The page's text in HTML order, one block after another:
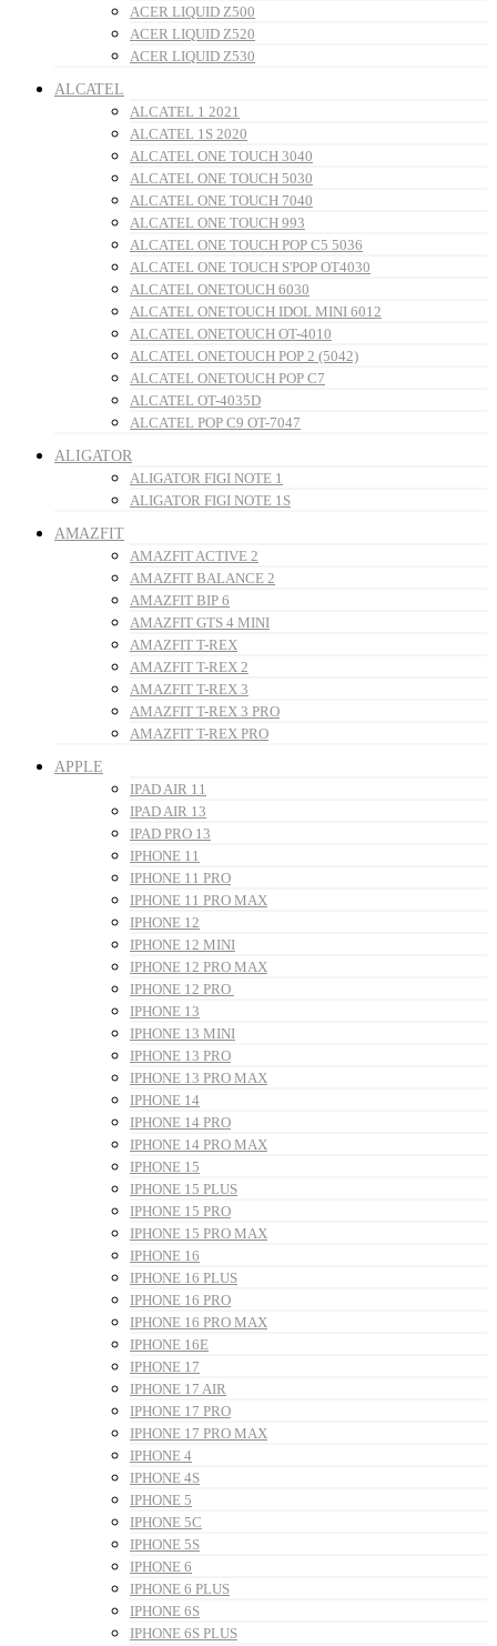
ACER LIQUID Z500
ACER LIQUID Z520
ACER LIQUID Z530
ALCATEL
ALCATEL 1 2021
ALCATEL 1S 2020
ALCATEL ONE TOUCH 3040
ALCATEL ONE TOUCH 5030
ALCATEL ONE TOUCH 7040
ALCATEL ONE TOUCH 993
ALCATEL ONE TOUCH POP C5 5036
ALCATEL ONE TOUCH S'POP OT4030
ALCATEL ONETOUCH 6030
ALCATEL ONETOUCH IDOL MINI 6012
ALCATEL ONETOUCH OT-4010
ALCATEL ONETOUCH POP 2 (5042)
ALCATEL ONETOUCH POP C7
ALCATEL OT-4035D
ALCATEL POP C9 OT-7047
ALIGATOR
ALIGATOR FIGI NOTE 1
ALIGATOR FIGI NOTE 1S
AMAZFIT
AMAZFIT ACTIVE 2
AMAZFIT BALANCE 2
AMAZFIT BIP 6
AMAZFIT GTS 4 MINI
AMAZFIT T-REX
AMAZFIT T-REX 2
AMAZFIT T-REX 3
AMAZFIT T-REX 3 PRO
AMAZFIT T-REX PRO
APPLE
IPAD AIR 11
IPAD AIR 13
IPAD PRO 13
IPHONE 11
IPHONE 11 PRO
IPHONE 11 PRO MAX
IPHONE 12
IPHONE 12 MINI
IPHONE 12 PRO MAX
IPHONE 12 PRO
IPHONE 13
IPHONE 13 MINI
IPHONE 13 PRO
IPHONE 13 PRO MAX
IPHONE 14
IPHONE 14 PRO
IPHONE 14 PRO MAX
IPHONE 15
IPHONE 15 PLUS
IPHONE 15 PRO
IPHONE 15 PRO MAX
IPHONE 16
IPHONE 16 PLUS
IPHONE 16 PRO
IPHONE 16 PRO MAX
IPHONE 16E
IPHONE 17
IPHONE 17 AIR
IPHONE 17 PRO
IPHONE 17 PRO MAX
IPHONE 4
IPHONE 4S
IPHONE 5
IPHONE 5C
IPHONE 5S
IPHONE 6
IPHONE 6 PLUS
IPHONE 6S
IPHONE 6S PLUS